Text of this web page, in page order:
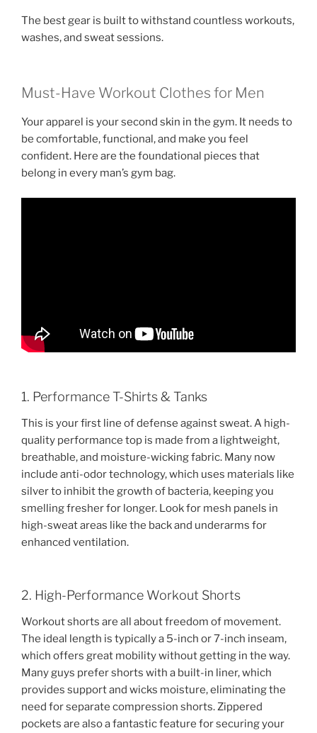
The best gear is built to withstand countless workouts,
washes, and sweat sessions.
Must-Have Workout Clothes for Men
Your apparel is your second skin in the gym. It needs to
be comfortable, functional, and make you feel
confident. Here are the foundational pieces that
belong in every man’s gym bag.
1. Performance T-Shirts & Tanks
This is your first line of defense against sweat. A high-
quality performance top is made from a lightweight,
breathable, and moisture-wicking fabric. Many now
include anti-odor technology, which uses materials like
silver to inhibit the growth of bacteria, keeping you
smelling fresher for longer. Look for mesh panels in
high-sweat areas like the back and underarms for
enhanced ventilation.
2. High-Performance Workout Shorts
Workout shorts are all about freedom of movement.
The ideal length is typically a 5-inch or 7-inch inseam,
which offers great mobility without getting in the way.
Many guys prefer shorts with a built-in liner, which
provides support and wicks moisture, eliminating the
need for separate compression shorts. Zippered
pockets are also a fantastic feature for securing your